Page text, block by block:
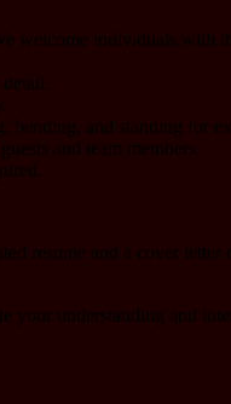
welcome individuals with
and standing for
and team members.
resume and a cover
your understanding and